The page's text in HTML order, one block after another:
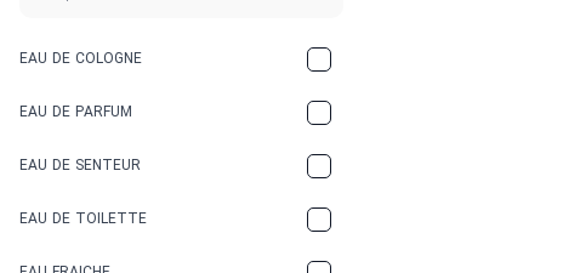
EAU DE COLOGNE
EAU DE PARFUM
EAU DE SENTEUR
EAU DE TOILETTE